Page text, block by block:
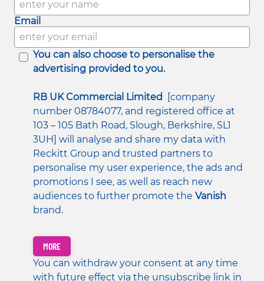
Email
You can also choose to personalise the
advertising provided to you.
RB UK Commercial Limited
[company
number 08784077, and registered office at
103 – 105 Bath Road, Slough, Berkshire, SL1
3UH] will analyse and share my data with
Reckitt Group and trusted partners to
personalise my user experience, the ads and
promotions I see, as well as reach new
audiences to further promote the
brand.
MORE
You can withdraw your consent at any time
with future effect via the unsubscribe link in